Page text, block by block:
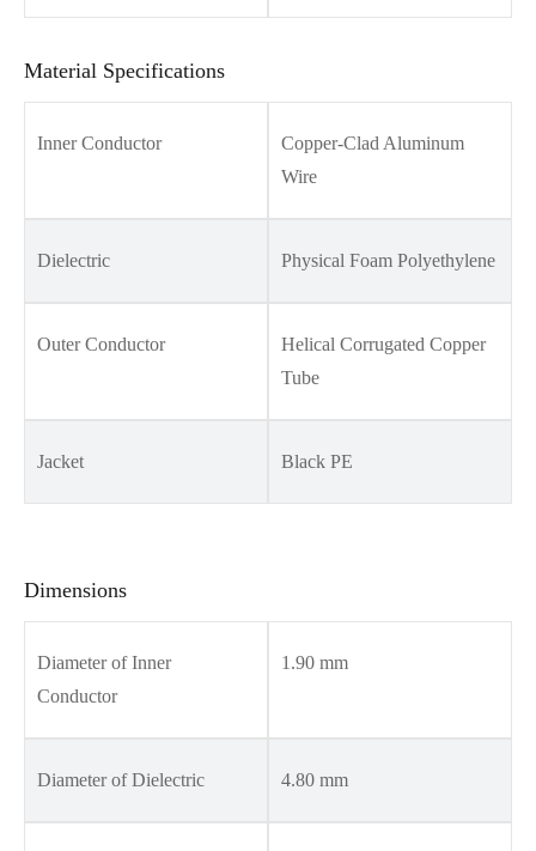
Material Specifications
Inner Conductor
Copper-Clad Aluminum
Wire
Dielectric Physical Foam Polyethylene
Outer Conductor
Helical Corrugated Copper
Tube
Jacket Black PE
Dimensions
Diameter of Inner
Conductor
1.90 mm
Diameter of Dielectric 4.80 mm